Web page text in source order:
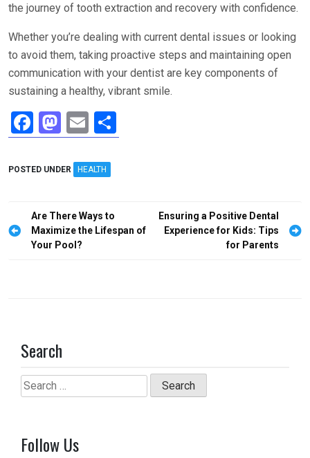
the journey of tooth extraction and recovery with confidence.
Whether you’re dealing with current dental issues or looking
to avoid them, taking proactive steps and maintaining open
communication with your dentist are key components of
sustaining a healthy, vibrant smile.
F
a
ce
o
o
k
M
a
st
d
o
n
E
m
ail
h
POSTED UNDER HEALTH
Post
navigation
Are There Ways to
Maximize the Lifespan of
Your Pool?
Ensuring a Positive Dental
Experience for Kids: Tips
for Parents
Search
Search
for:
Follow Us